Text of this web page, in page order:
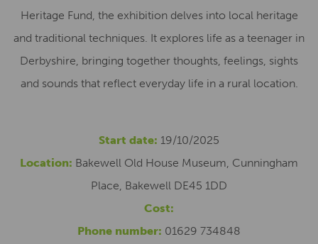
Heritage Fund, the exhibition delves into local heritage
and traditional techniques. It explores life as a teenager in
Derbyshire, bringing together thoughts, feelings, sights
and sounds that reflect everyday life in a rural location.
Start date: 19/10/2025
Location: Bakewell Old House Museum, Cunningham
Place, Bakewell DE45 1DD
Cost:
Phone number: 01629 734848